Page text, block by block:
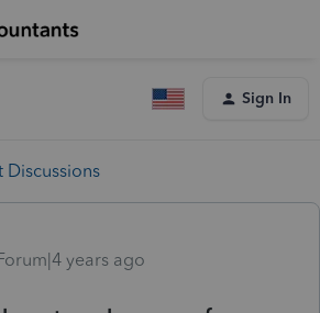
Sign In
Discussions
years ago